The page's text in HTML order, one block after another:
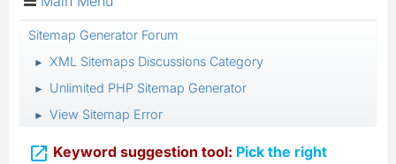
Sitemap Generator Forum
► XML Sitemaps Discussions Category
► Unlimited PHP Sitemap Generator
► View Sitemap Error
 Keyword suggestion tool: Pick the right